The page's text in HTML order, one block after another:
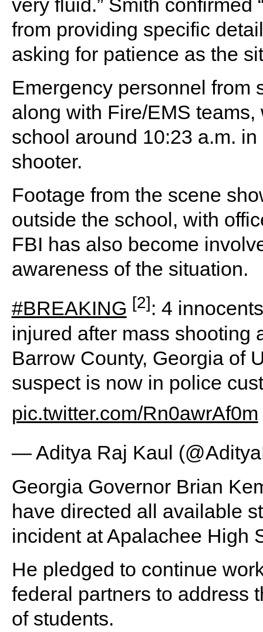
very fluid.” Smith confirmed
from providing specific
asking for patience as the
Emergency personnel from
along with Fire/EMS
school around 10:23 a.m.
shooter.
Footage from the scene
outside the school, with
FBI has also become
awareness of the situation.
#BREAKING [2]: 4
injured after mass shooting
Barrow County, Georgia of
suspect is now in police
pic.twitter.com/Rn0awrAf0m
— Aditya Raj Kaul
Georgia Governor Brian
have directed all available
incident at Apalachee High
He pledged to continue
federal partners to address
of students.